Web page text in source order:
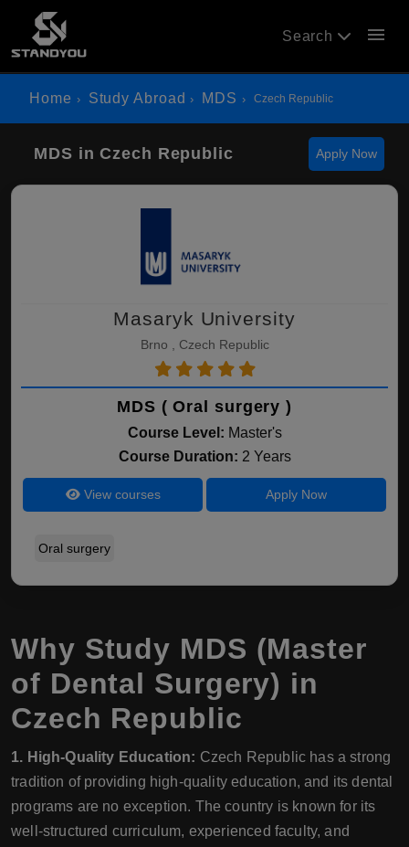
Search menu
Home Study Abroad MDS Czech Republic
MDS in Czech Republic Apply Now
Masaryk University
Brno , Czech Republic
MDS ( Oral surgery )
Course Level: Master's
Course Duration: 2 Years
View courses Apply Now
Oral surgery
Why Study MDS (Master
of Dental Surgery) in
Czech Republic
1. High-Quality Education: Czech Republic has a strong
tradition of providing high-quality education, and its dental
programs are no exception. The country is known for its
well-structured curriculum, experienced faculty, and